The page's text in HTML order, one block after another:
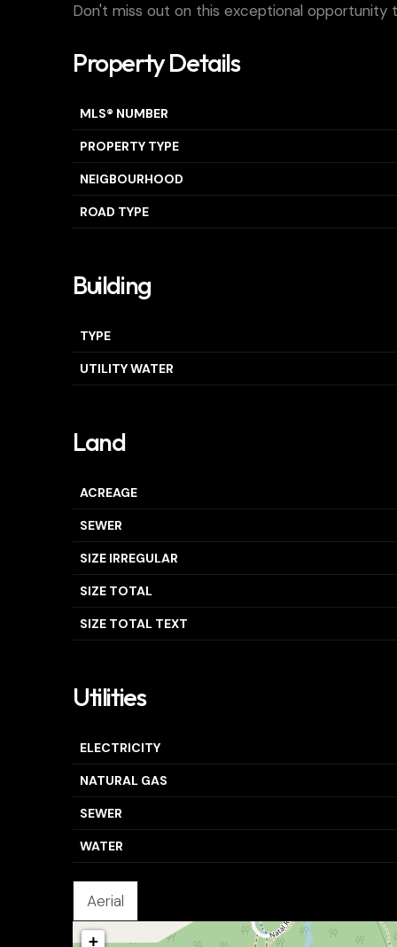
Don't miss out on this exceptional opportunity
Property Details
MLS® NUMBER
PROPERTY TYPE
NEIGBOURHOOD
ROAD TYPE
Building
TYPE
UTILITY WATER
Land
ACREAGE
SEWER
SIZE IRREGULAR
SIZE TOTAL
SIZE TOTAL TEXT
Utilities
ELECTRICITY
NATURAL GAS
SEWER
WATER
Aerial
+